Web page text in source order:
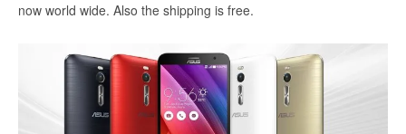
now world wide. Also the shipping is free.